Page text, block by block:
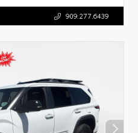
909.277.6439